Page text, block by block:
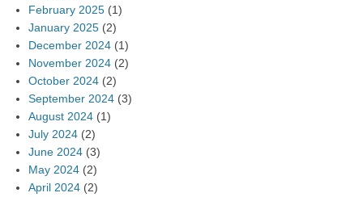
February 2025 (1)
January 2025 (2)
December 2024 (1)
November 2024 (2)
October 2024 (2)
September 2024 (3)
August 2024 (1)
July 2024 (2)
June 2024 (3)
May 2024 (2)
April 2024 (2)